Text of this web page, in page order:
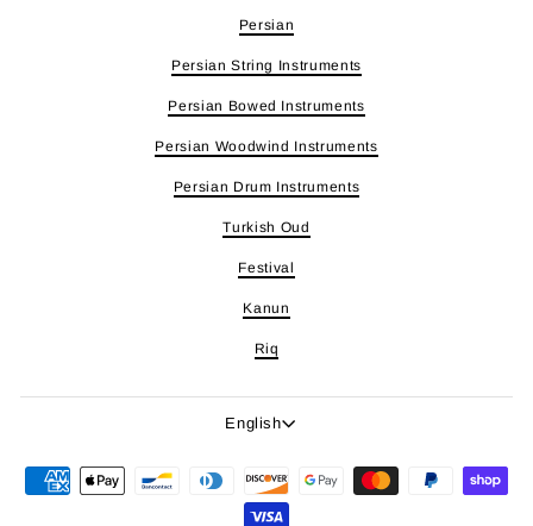
Persian
Persian String Instruments
Persian Bowed Instruments
Persian Woodwind Instruments
Persian Drum Instruments
Turkish Oud
Festival
Kanun
Riq
Language
English